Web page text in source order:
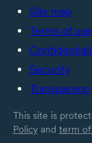
Site map
Terms of use
Security
This site is
Policyand term of